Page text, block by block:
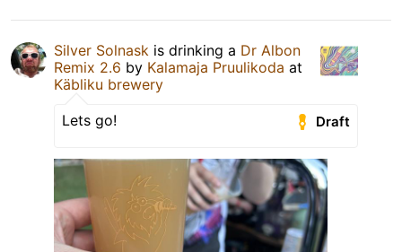
Silver Solnask is drinking a Dr Albon
Remix 2.6 by Kalamaja Pruulikoda at
Käbliku brewery
Draft
Lets go!